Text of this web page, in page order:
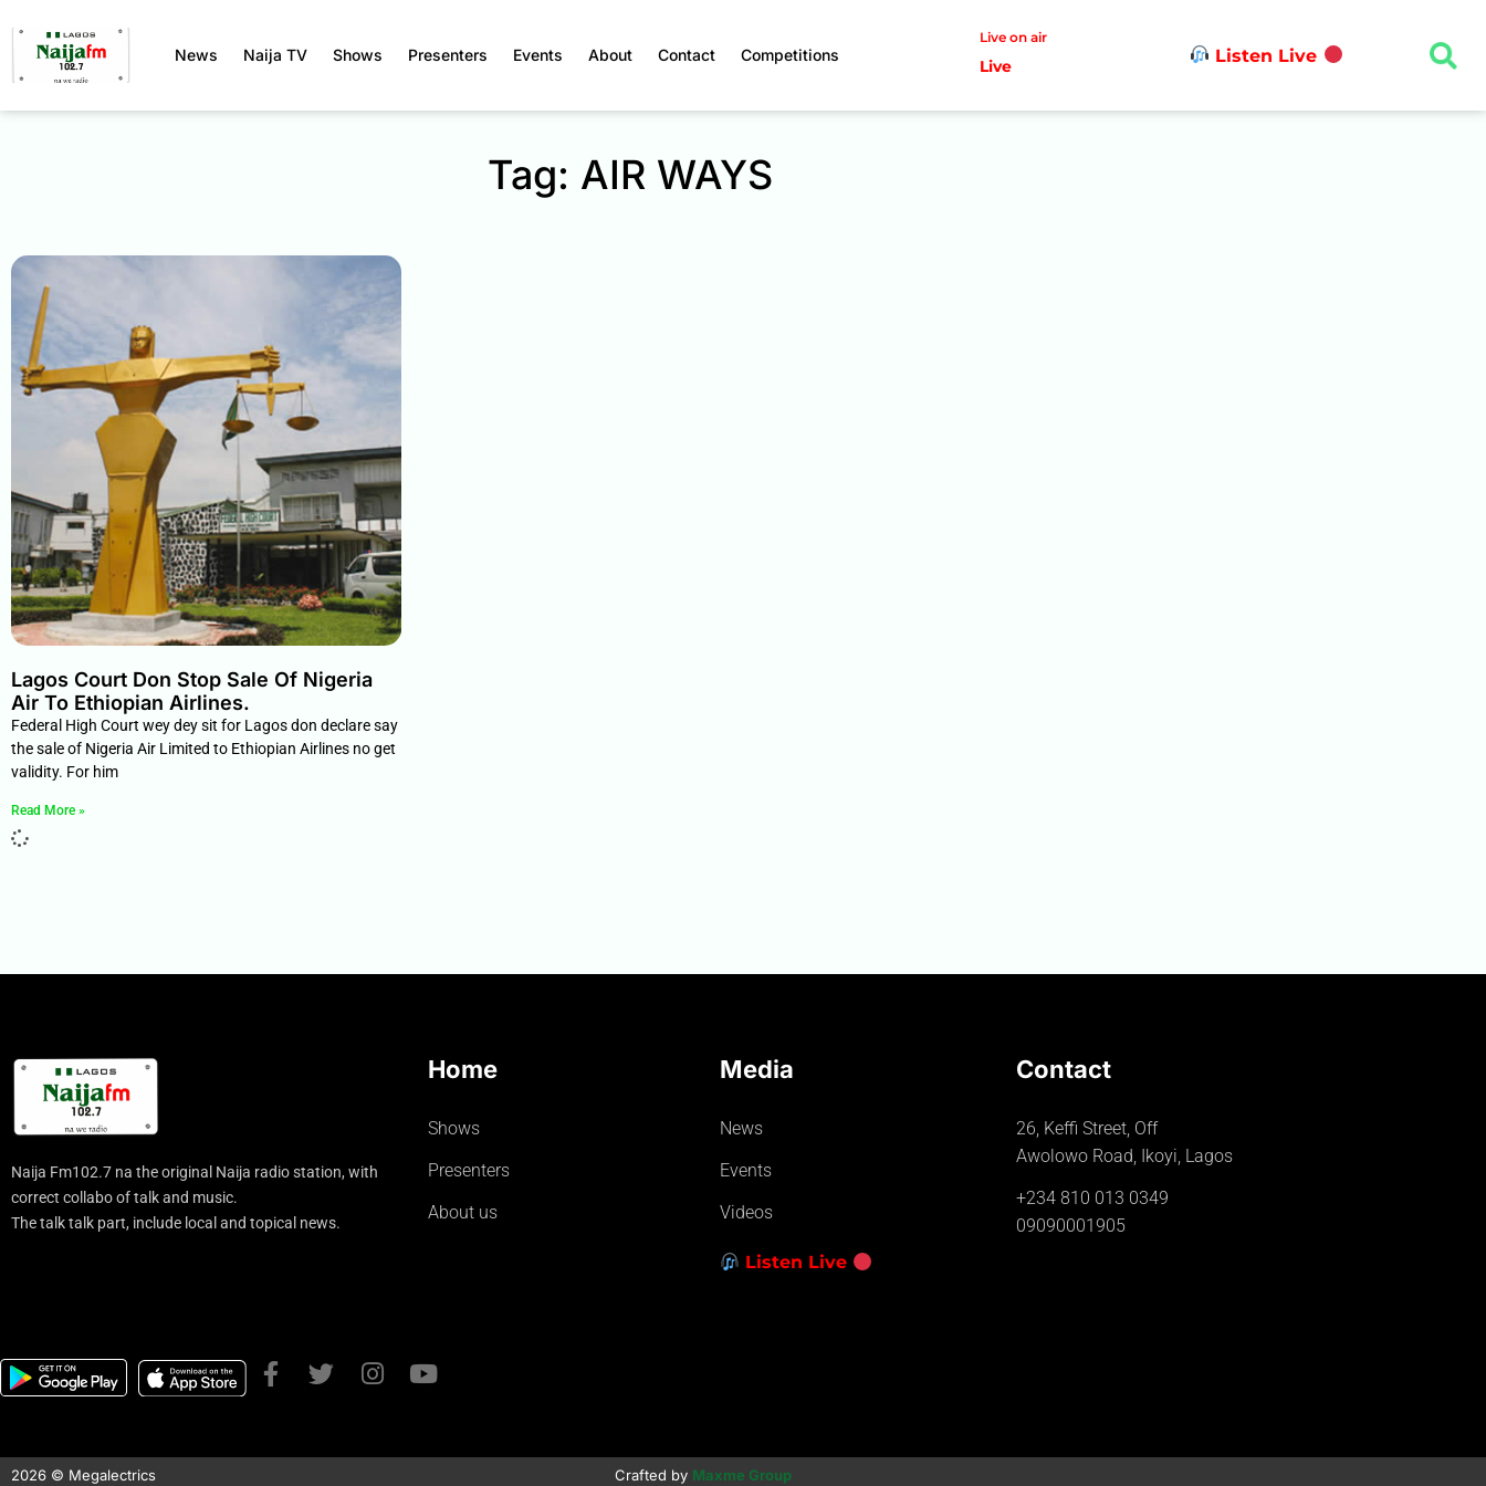
News Naija TV Shows Presenters Events About Contact Competitions
Live on air
Live Listen Live
Tag: AIR WAYS
Lagos Court Don Stop Sale Of Nigeria
Air To Ethiopian Airlines.
Federal High Court wey dey sit for Lagos don declare say
the sale of Nigeria Air Limited to Ethiopian Airlines no get
validity. For him
Read More »
Naija Fm102.7 na the original Naija radio station, with
correct collabo of talk and music.
The talk talk part, include local and topical news.
Home
Shows
Presenters
About us
Media
News
Events
Videos
Listen Live
Contact
26, Keffi Street, Off
Awolowo Road, Ikoyi, Lagos
+234 810 013 0349
09090001905
2026 © Megalectrics Crafted by Maxme Group